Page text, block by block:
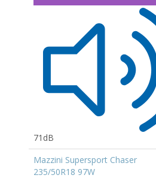
71dB
Mazzini Supersport Chaser
235/50R18 97W